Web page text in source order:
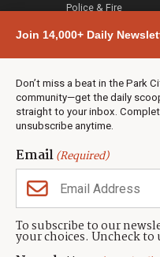
Join 14,000+ Daily
Don’t miss a beat in the Park
community—get the daily
straight to your inbox.
unsubscribe anytime.
Email(Required)
To subscribe to our
your choices. Uncheck to
Police & Fire
Town & County
Weather
Real Estate
Jobs
Events
Neighbors Magazines
CONTACT US
TownLift Team